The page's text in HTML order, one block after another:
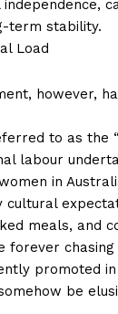
term stability.
Load
however,
to as the
labour
in
cultural
meals, and
forever
promoted in
be